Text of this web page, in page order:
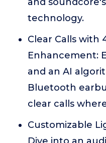
technology.
Clear Calls with
Enhancement:
and an AI
Bluetooth
clear calls
Customizable